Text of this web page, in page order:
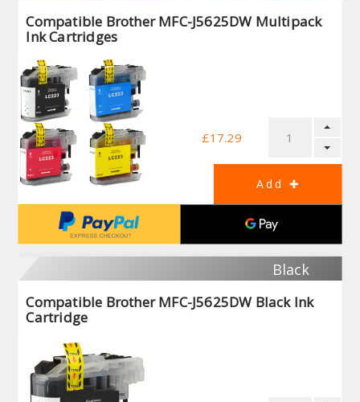
Compatible Brother MFC-J5625DW Multipack
Ink Cartridges
£17.29
Black
Compatible Brother MFC-J5625DW Black Ink
Cartridge